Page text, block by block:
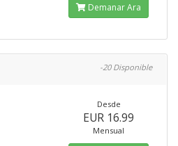
Demanar Ara
-20 Disponible
Desde
EUR 16.99
Mensual